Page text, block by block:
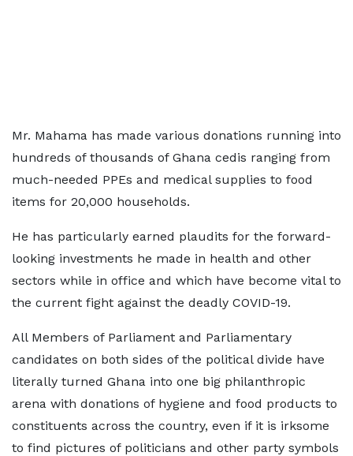
Mr. Mahama has made various donations running into
hundreds of thousands of Ghana cedis ranging from
much-needed PPEs and medical supplies to food
items for 20,000 households.
He has particularly earned plaudits for the forward-
looking investments he made in health and other
sectors while in office and which have become vital to
the current fight against the deadly COVID-19.
All Members of Parliament and Parliamentary
candidates on both sides of the political divide have
literally turned Ghana into one big philanthropic
arena with donations of hygiene and food products to
constituents across the country, even if it is irksome
to find pictures of politicians and other party symbols